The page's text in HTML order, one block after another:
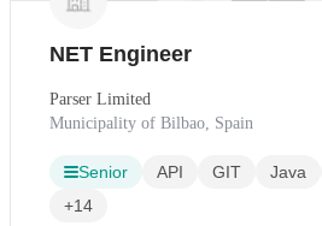
NET Engineer
Parser Limited
Municipality of Bilbao, Spain
Senior API GIT Java
+14